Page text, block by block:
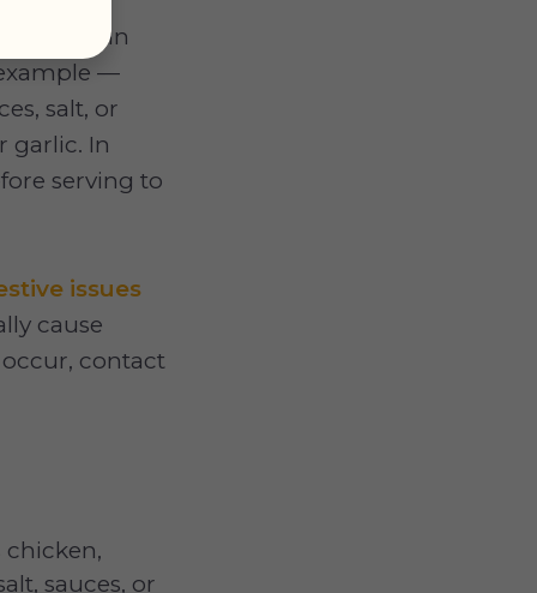
for dogs in
—
salt, or
garlic. In
serving to
issues
cause
contact
chicken,
sauces, or